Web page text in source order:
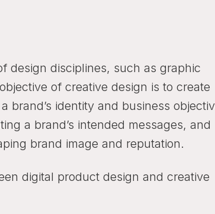
design disciplines, such as graphic
of creative design is to create
identity and business
a brand’s intended messages, and
brand image and reputation.
digital product design and creative